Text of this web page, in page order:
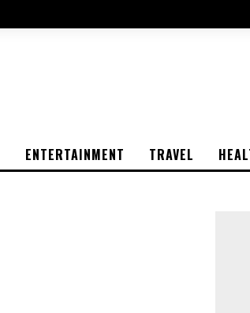
ENTERTAINMENT TRAVEL